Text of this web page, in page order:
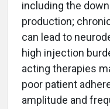
including the
production;
can lead to
high injection
acting therapies
poor patient
amplitude and